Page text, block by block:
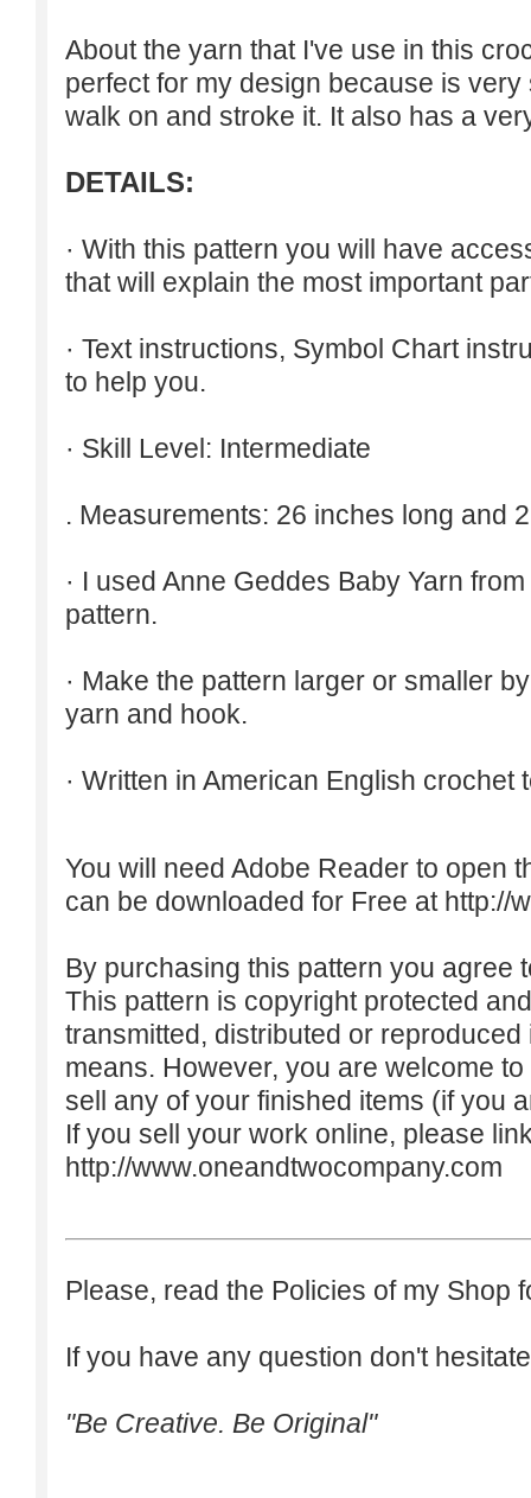
About the yarn that I've use in this
perfect for my design because is
walk on and stroke it. It also has a
DETAILS:
· With this pattern you will have
that will explain the most important
· Text instructions, Symbol Chart
to help you.
· Skill Level: Intermediate
. Measurements: 26 inches long and
· I used Anne Geddes Baby Yarn
pattern.
· Make the pattern larger or smaller
yarn and hook.
· Written in American English crochet
You will need Adobe Reader to open
can be downloaded for Free at http://
By purchasing this pattern you agree
This pattern is copyright protected
transmitted, distributed or
means. However, you are welcome
sell any of your finished items (if you
If you sell your work online, please
http://www.oneandtwocompany.com
Please, read the Policies of my Shop
If you have any question don't
"Be Creative. Be Original"